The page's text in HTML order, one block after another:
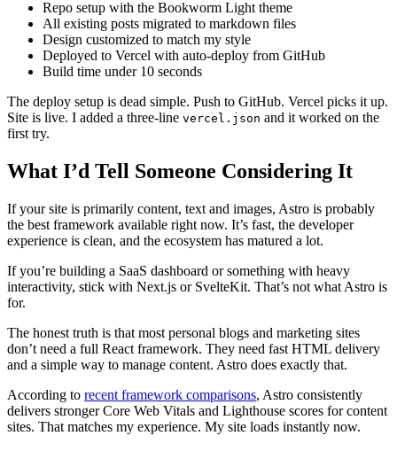
Repo setup with the Bookworm Light theme
All existing posts migrated to markdown files
Design customized to match my style
Deployed to Vercel with auto-deploy from GitHub
Build time under 10 seconds
The deploy setup is dead simple. Push to GitHub. Vercel picks it up.
Site is live. I added a three-line vercel.json and it worked on the
first try.
What I’d Tell Someone Considering It
If your site is primarily content, text and images, Astro is probably
the best framework available right now. It’s fast, the developer
experience is clean, and the ecosystem has matured a lot.
If you’re building a SaaS dashboard or something with heavy
interactivity, stick with Next.js or SvelteKit. That’s not what Astro is
for.
The honest truth is that most personal blogs and marketing sites
don’t need a full React framework. They need fast HTML delivery
and a simple way to manage content. Astro does exactly that.
According to recent framework comparisons, Astro consistently
delivers stronger Core Web Vitals and Lighthouse scores for content
sites. That matches my experience. My site loads instantly now.